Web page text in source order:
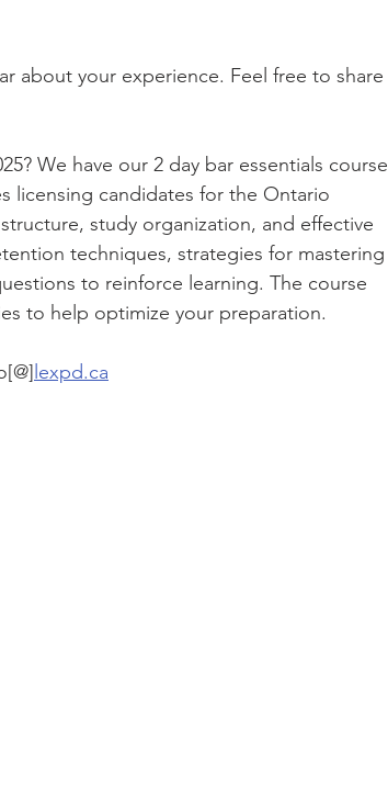
about your experience. Feel free to share
We have our 2 day bar essentials course
licensing candidates for the Ontario
study organization, and effective
techniques, strategies for mastering
to reinforce learning. The course
to help optimize your preparation.
lexpd.ca